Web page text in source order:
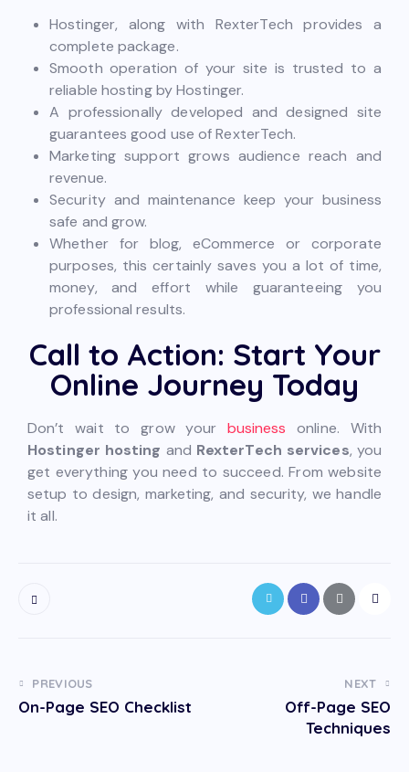
Hostinger, along with RexterTech provides a
complete package.
Smooth operation of your site is trusted to a
reliable hosting by Hostinger.
A professionally developed and designed site
guarantees good use of RexterTech.
Marketing support grows audience reach and
revenue.
Security and maintenance keep your business
safe and grow.
Whether for blog, eCommerce or corporate
purposes, this certainly saves you a lot of time,
money, and effort while guaranteeing you
professional results.
Call to Action: Start Your
Online Journey Today
Don’t wait to grow your business online. With
Hostinger hosting and RexterTech services, you
get everything you need to succeed. From website
setup to design, marketing, and security, we handle
it all.
PREVIOUS
On-Page SEO Checklist
NEXT
Off-Page SEO
Techniques